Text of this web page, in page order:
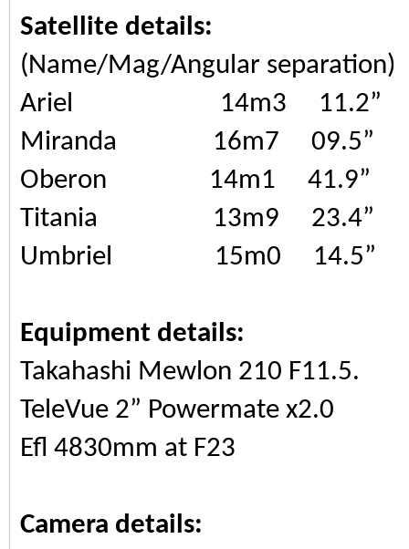
Satellite details:
(Name/Mag/Angular separation)
Ariel 14m3 11.2”
Miranda 16m7 09.5”
Oberon 14m1 41.9”
Titania 13m9 23.4”
Umbriel 15m0 14.5”
Equipment details:
Takahashi Mewlon 210 F11.5.
TeleVue 2” Powermate x2.0
Efl 4830mm at F23
Camera details: